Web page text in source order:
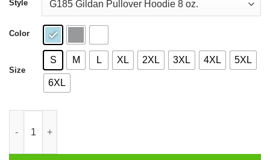
$44.99
Style
Color
Size
S M L XL 2XL 3XL 4XL 5XL
6XL